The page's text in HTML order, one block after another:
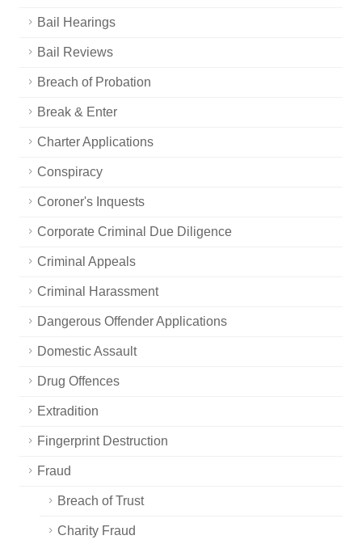
Bail Hearings
Bail Reviews
Breach of Probation
Break & Enter
Charter Applications
Conspiracy
Coroner's Inquests
Corporate Criminal Due Diligence
Criminal Appeals
Criminal Harassment
Dangerous Offender Applications
Domestic Assault
Drug Offences
Extradition
Fingerprint Destruction
Fraud
Breach of Trust
Charity Fraud